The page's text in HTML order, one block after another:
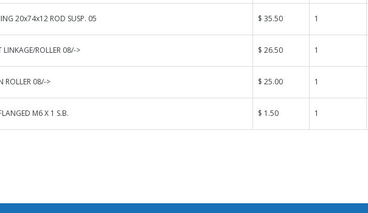
20x74x12 ROD SUSP. 05 $ 35.50 1
LINKAGE/ROLLER 08/-> $ 26.50 1
ROLLER 08/-> $ 25.00 1
M6 X 1 S.B. $ 1.50 1